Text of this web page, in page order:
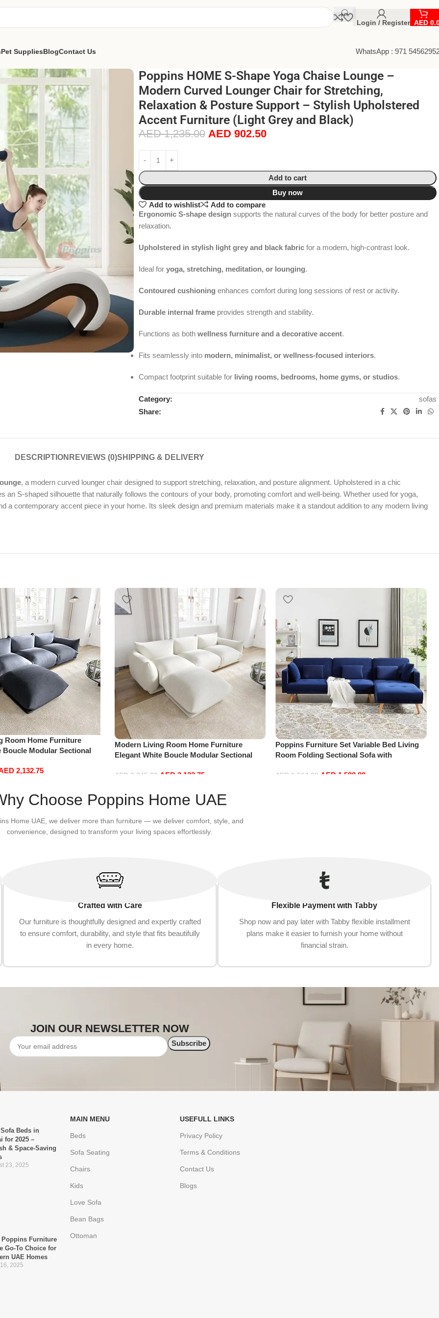
Login / Register AED
Pet SuppliesBlogContact Us WhatsApp : 971
Poppins HOME S-Shape Yoga Chaise Lounge –
Modern Curved Lounger Chair for Stretching,
Relaxation & Posture Support – Stylish Upholstered
Accent Furniture (Light Grey and Black)
AED1,235.00 AED 902.50
Add to cart
Buy now
Add to wishlist
Add to compare
Ergonomic S-shape designsupports the natural curves of the body for better posture and
relaxation.
Upholstered in stylish light grey and black fabricfor a modern, high-contrast look.
Ideal for yoga, stretching, meditation, or lounging.
Contoured cushioning enhances comfort during long sessions of rest or activity.
Durable internal frameprovides strength and stability.
Functions as both wellness furniture and a decorative accent.
Fits seamlessly into modern, minimalist, or wellness-focused interiors.
Compact footprint suitable for living rooms, bedrooms, home gyms, or studios.
Category:
sofas
Share:
DESCRIPTION REVIEWS (0)SHIPPING & DELIVERY
, a modern curved lounger chair designed to support stretching, relaxation, and posture alignment. Upholstered in a chic
an S-shaped silhouette that naturally follows the contours of your body, promoting comfort and well-being. Whether used for yoga,
a contemporary accent piece in your home. Its sleek design and premium materials make it a standout addition to any modern living
Room Home Furniture
Boucle Modular Sectional
2,132.75
Modern Living Room Home Furniture
Elegant White Boucle Modular Sectional
white)
AED 2,245.00 AED 2,132.75
Poppins Furniture Set Variable Bed Living
Room Folding Sectional Sofa with
with 3 Pillows for Office Apartment, Blue
AED 1,664.00 AED 1,580.80
Choose Poppins Home UAE
Home UAE, we deliver more than furniture — we deliver comfort, style, and
convenience, designed to transform your living spaces effortlessly.
Crafted with Care
Our furniture is thoughtfully designed and expertly crafted
to ensure comfort, durability, and style that fits beautifully
in every home.
Flexible Payment with Tabby
Shop now and pay later with Tabby flexible installment
plans make it easier to furnish your home without
financial strain.
JOIN OUR NEWSLETTER NOW
Beds in
for 2025 –
& Space-Saving
23, 2025
Poppins Furniture
Go-To Choice for
UAE Homes
2025
MAIN MENU
Beds
Sofa Seating
Chairs
Kids
Love Sofa
Bean Bags
Ottoman
USEFULL LINKS
Privacy Policy
Terms & Conditions
Contact Us
Blogs